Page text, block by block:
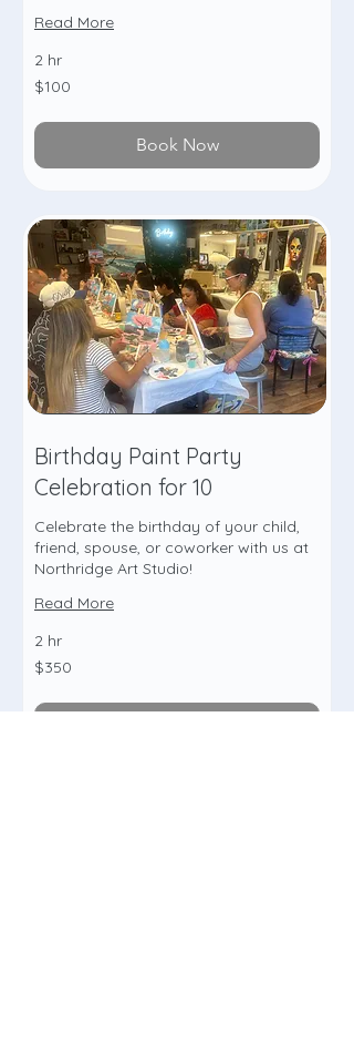
Read More
2 hr
100
US
$100
Book Now
Birthday Paint Party
Celebration for 10
Celebrate the birthday of your child,
friend, spouse, or coworker with us at
Northridge Art Studio!
Read More
2 hr
350
US
$350